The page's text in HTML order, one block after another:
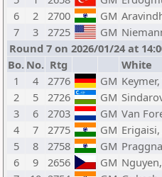
6
2 2700 GM
7
3 2725 GM
Round 7 on 2026/01/24 at
Bo. No. Rtg White
1
4 2776 GM
2
5 2726 GM
3
6 2703 GM Van
4
7 2775 GM
5
8 2758 GM
6
9 2656 GM